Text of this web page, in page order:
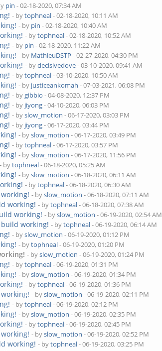
pin - 02-18-2020, 07:34 AM
- bytophneal- 02-18-2020, 10:11 AM
- by pin - 02-18-2020, 10:40 AM
- bytophneal- 02-18-2020, 10:52 AM
- by pin - 02-18-2020, 11:22 AM
- by MathieuDSTP - 02-27-2020, 04:30 PM
- bydecisivedove- 03-10-2020, 09:41 AM
- bytophneal- 03-10-2020, 10:50 AM
- by justiceankomah - 07-03-2021, 06:08 PM
- bygibbio - 04-08-2020, 12:37 PM
- by jiyong- 04-10-2020, 06:03 PM
- byslow_motion - 06-17-2020, 03:03 PM
- by jiyong- 06-17-2020, 03:44 PM
- byslow_motion - 06-17-2020, 03:49 PM
- bytophneal- 06-17-2020, 03:57 PM
- byslow_motion - 06-17-2020, 11:56 PM
- bytophneal- 06-18-2020, 05:25 AM
- byslow_motion - 06-18-2020, 06:11 AM
- bytophneal- 06-18-2020, 06:30 AM
- byslow_motion - 06-18-2020, 07:11 AM
working! - bytophneal- 06-18-2020, 07:38 AM
working! - byslow_motion - 06-19-2020, 02:54 AM
build working! - bytophneal- 06-19-2020, 06:14 AM
- byslow_motion - 06-19-2020, 01:12 PM
- bytophneal- 06-19-2020, 01:20 PM
- byslow_motion - 06-19-2020, 01:24 PM
- bytophneal- 06-19-2020, 01:31 PM
- byslow_motion - 06-19-2020, 01:34 PM
- bytophneal- 06-19-2020, 01:36 PM
- byslow_motion - 06-19-2020, 02:11 PM
- bytophneal- 06-19-2020, 02:12 PM
- byslow_motion - 06-19-2020, 02:35 PM
- bytophneal- 06-19-2020, 02:45 PM
- byslow_motion - 06-19-2020, 02:52 PM
working! - bytophneal- 06-19-2020, 03:25 PM